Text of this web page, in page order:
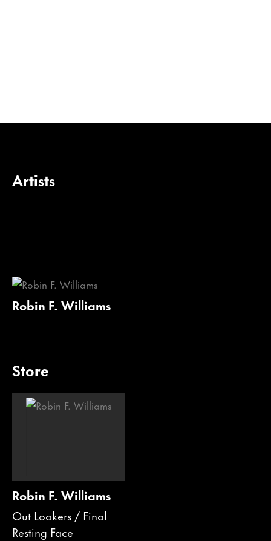
Artists
Robin F. Williams
Store
Robin F. Williams
Out Lookers / Final
Resting Face